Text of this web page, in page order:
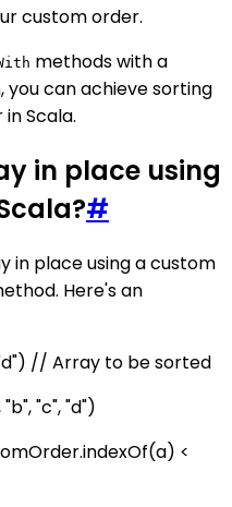
custom order.
methods with a
can achieve sorting
Scala.
in place using
#
in place using a custom
Here's an
// Array to be sorted
"c", "d")
<